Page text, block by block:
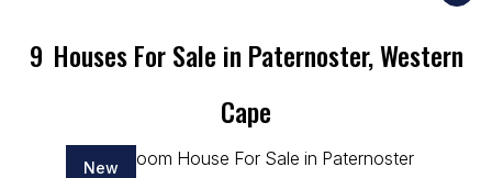
9 Houses For Sale in Paternoster, Western
Cape
New